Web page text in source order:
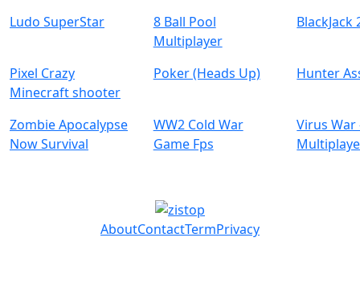
Ludo SuperStar
8 Ball Pool
Multiplayer
BlackJack
Pixel Crazy
Minecraft shooter
Poker (Heads Up) Hunter
Zombie Apocalypse
Now Survival
WW2 Cold War
Game Fps
Virus War
AboutContactTermPrivacy